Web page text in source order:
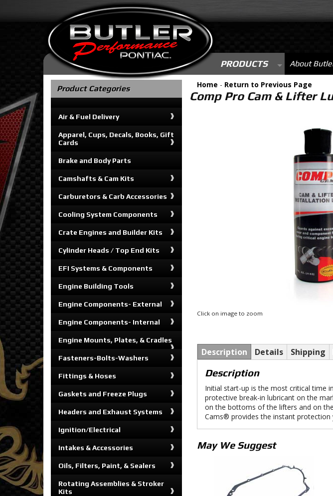
PRODUCTS About
Home - Return to Previous Page
Comp Pro Cam & Lifter
Click on image to zoom
Description Details Shipping
Description
Initial start-up is the most critical time
protective break-in lubricant on the
on the bottoms of the lifters and on
Cams® provides the instant
May We Suggest
Product Categories
Air & Fuel Delivery
Apparel, Cups, Decals, Books, Gift
Cards
Brake and Body Parts
Camshafts & Cam Kits
Carburetors & Carb Accessories
Cooling System Components
Crate Engines and Builder Kits
Cylinder Heads / Top End Kits
EFI Systems & Components
Engine Building Tools
Engine Components- External
Engine Components- Internal
Engine Mounts, Plates, & Cradles
Fasteners-Bolts-Washers
Fittings & Hoses
Gaskets and Freeze Plugs
Headers and Exhaust Systems
Ignition/Electrical
Intakes & Accessories
Oils, Filters, Paint, & Sealers
Rotating Assemblies & Stroker
Kits